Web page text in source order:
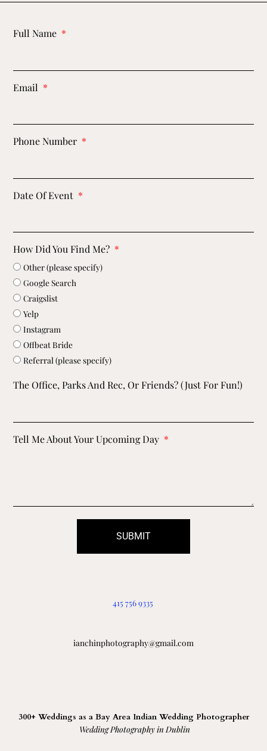
Full Name
Email
Phone Number
Date Of Event
How Did You Find Me?
Other (please specify)
Google Search
Craigslist
Yelp
Instagram
Offbeat Bride
Referral (please specify)
The Office, Parks And Rec, Or Friends? (just For Fun!)
Tell Me About Your Upcoming Day
SUBMIT
415 756 9335
ianchinphotography@gmail.com
300+ Weddings as a Bay Area Indian Wedding Photographer
Wedding Photography in Dublin